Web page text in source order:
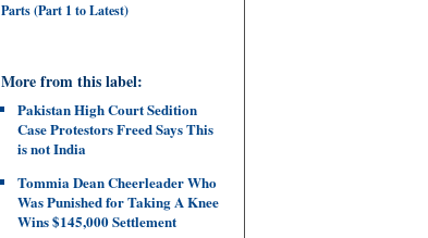
Parts (Part 1 to Latest)
More from this label:
Pakistan High Court Sedition
Case Protestors Freed Says This
is not India
Tommia Dean Cheerleader Who
Was Punished for Taking A Knee
Wins $145,000 Settlement